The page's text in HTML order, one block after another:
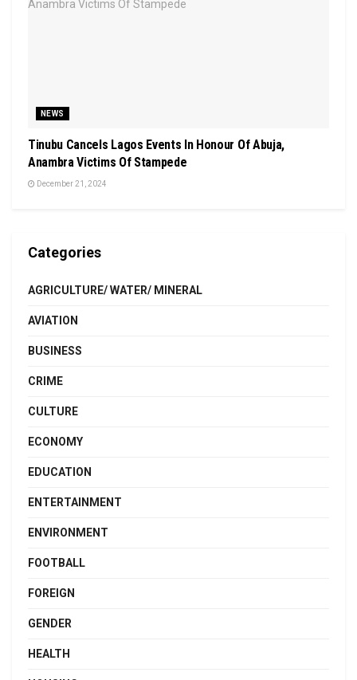
NEWS
Tinubu Cancels Lagos Events In Honour Of Abuja,
Anambra Victims Of Stampede
December 21, 2024
Categories
AGRICULTURE/ WATER/ MINERAL
AVIATION
BUSINESS
CRIME
CULTURE
ECONOMY
EDUCATION
ENTERTAINMENT
ENVIRONMENT
FOOTBALL
FOREIGN
GENDER
HEALTH